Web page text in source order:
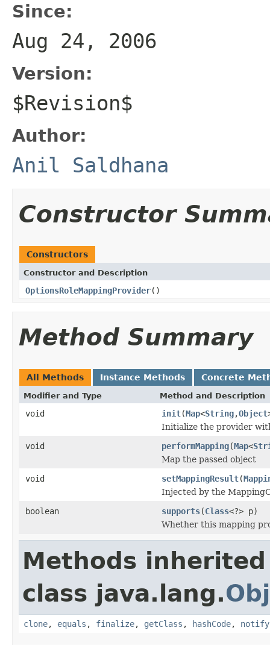
Since:
Aug 24, 2006
Version:
$Revision$
Author:
Anil Saldhana
Constructor
Constructors
Constructor and Description
OptionsRoleMappingProvider()
Method Summary
All Methods Instance Methods Concrete
Modifier and Type Method and Description
void init(Map<String,Object
Initialize the provider
void
performMapping(Map<
Map the passed object
void
setMappingResult(
Injected by the
boolean
supports(Class<?> p)
Whether this mapping
Methods
class java.lang.
clone, equals , finalize, getClass , hashCode, notify